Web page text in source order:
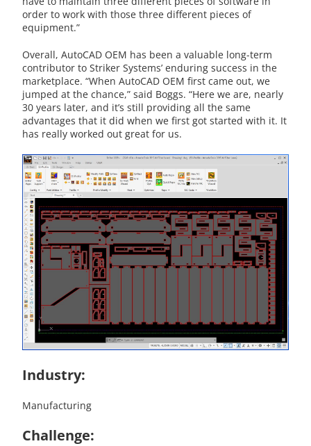
order to work with those three different pieces of
equipment.”
Overall, AutoCAD OEM has been a valuable long-term
contributor to Striker Systems’ enduring success in the
marketplace. “When AutoCAD OEM first came out, we
jumped at the chance,” said Boggs. “Here we are, nearly
30 years later, and it’s still providing all the same
advantages that it did when we first got started with it. It
has really worked out great for us.
Industry:
Manufacturing
Challenge: